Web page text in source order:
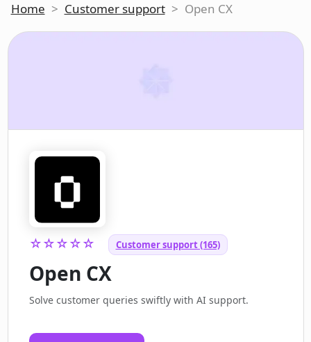
Home > Customer support > Open CX
☆☆☆☆☆ Customer support (165)
Open CX
Solve customer queries swiftly with AI support.